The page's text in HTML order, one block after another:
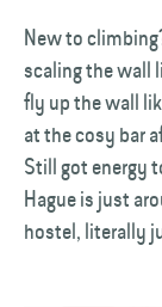
New to
scaling the wall
fly up the wall
at the cosy bar
Still got energy
Hague is just
hostel, literally